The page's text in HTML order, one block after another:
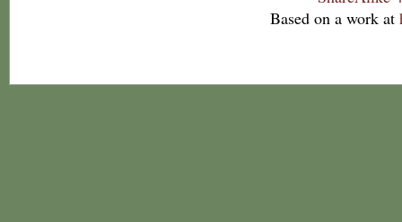
Based on a work at